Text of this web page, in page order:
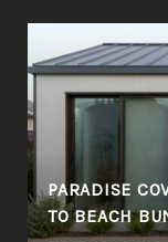
PARADISE
TO BEACH